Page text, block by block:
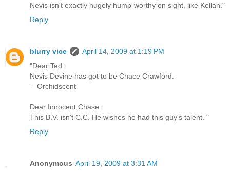
Nevis isn't exactly hugely hump-worthy on sight, like Kellan."
Reply
blurry vice
April 14, 2009 at 1:19 PM
"Dear Ted:
Nevis Devine has got to be Chace Crawford.
—Orchidscent
Dear Innocent Chase:
This B.V. isn't C.C. He wishes he had this guy's talent. "
Reply
Anonymous April 19, 2009 at 3:31 AM